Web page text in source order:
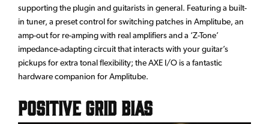
supporting the plugin and guitarists in general. Featuring a built-
in tuner, a preset control for switching patches in Amplitube, an
amp-out for re-amping with real amplifiers and a ‘Z-Tone’
impedance-adapting circuit that interacts with your guitar’s
pickups for extra tonal flexibility; the AXE I/O is a fantastic
hardware companion for Amplitube.
Positive Grid BIAS